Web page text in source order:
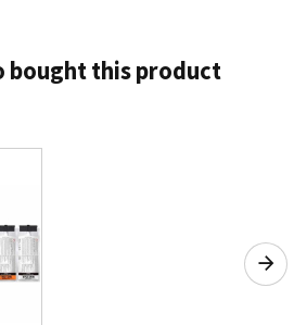
bought this product